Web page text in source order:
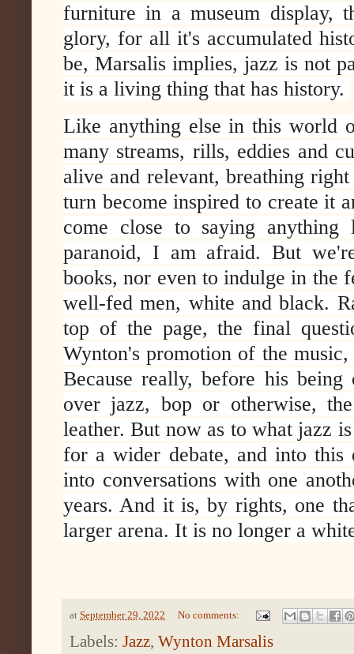
furniture in a museum display,
glory, for all it's accumulated
be, Marsalis implies, jazz is not
it is a living thing that has history.
Like anything else in this world
many streams, rills, eddies and
alive and relevant, breathing
turn become inspired to create it
come close to saying
paranoid, I am afraid. But
books, nor even to indulge in the
well-fed men, white and black.
top of the page, the final
Wynton's promotion of the
Because really, before his
over jazz, bop or otherwise,
leather. But now as to what jazz
for a wider debate, and into this
into conversations with one
years. And it is, by rights, one
larger arena. It is no longer a
at September 29, 2022 No comments:
Labels: Jazz, Wynton Marsalis